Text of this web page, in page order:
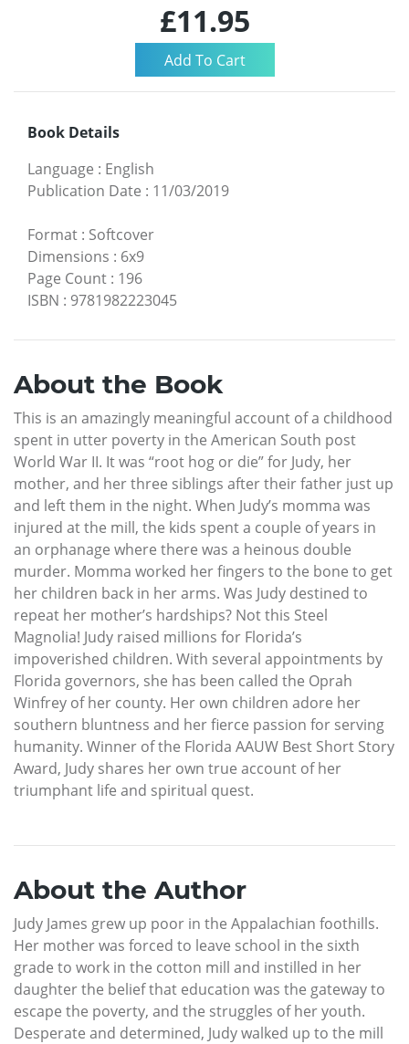
£11.95
Book Details
Language : English
Publication Date : 11/03/2019
Format : Softcover
Dimensions : 6x9
Page Count : 196
ISBN : 9781982223045
About the Book
This is an amazingly meaningful account of a childhood
spent in utter poverty in the American South post
World War II. It was “root hog or die” for Judy, her
mother, and her three siblings after their father just up
and left them in the night. When Judy’s momma was
injured at the mill, the kids spent a couple of years in
an orphanage where there was a heinous double
murder. Momma worked her fingers to the bone to get
her children back in her arms. Was Judy destined to
repeat her mother’s hardships? Not this Steel
Magnolia! Judy raised millions for Florida’s
impoverished children. With several appointments by
Florida governors, she has been called the Oprah
Winfrey of her county. Her own children adore her
southern bluntness and her fierce passion for serving
humanity. Winner of the Florida AAUW Best Short Story
Award, Judy shares her own true account of her
triumphant life and spiritual quest.
About the Author
Judy James grew up poor in the Appalachian foothills.
Her mother was forced to leave school in the sixth
grade to work in the cotton mill and instilled in her
daughter the belief that education was the gateway to
escape the poverty, and the struggles of her youth.
Desperate and determined, Judy walked up to the mill